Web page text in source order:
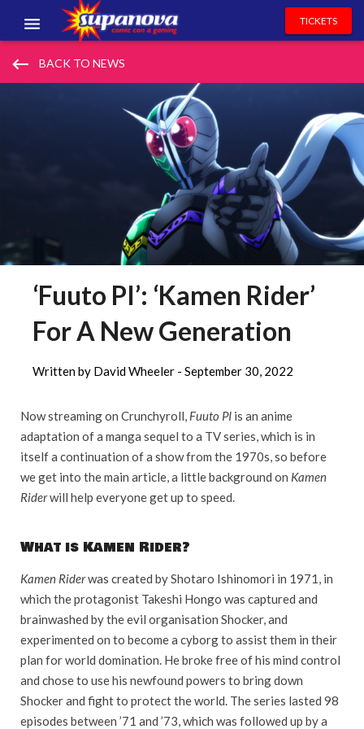
EVENTS
TICKETS
keyboard_backspace BACK TO NEWS
‘Fuuto PI’: ‘Kamen Rider’
For A New Generation
Written by David Wheeler - September 30, 2022
Now streaming on Crunchyroll, Fuuto PI is an anime
adaptation of a manga sequel to a TV series, which is in
itself a continuation of a show from the 1970s, so before
we get into the main article, a little background on Kamen
Riderwill help everyone get up to speed.
What is Kamen Rider?
Kamen Riderwas created by Shotaro Ishinomori in 1971, in
which the protagonist Takeshi Hongo was captured and
brainwashed by the evil organisation Shocker, and
experimented on to become a cyborg to assist them in their
plan for world domination. He broke free of his mind control
and chose to use his newfound powers to bring down
Shocker and fight to protect the world. The series lasted 98
episodes between ’71 and ’73, which was followed up by a